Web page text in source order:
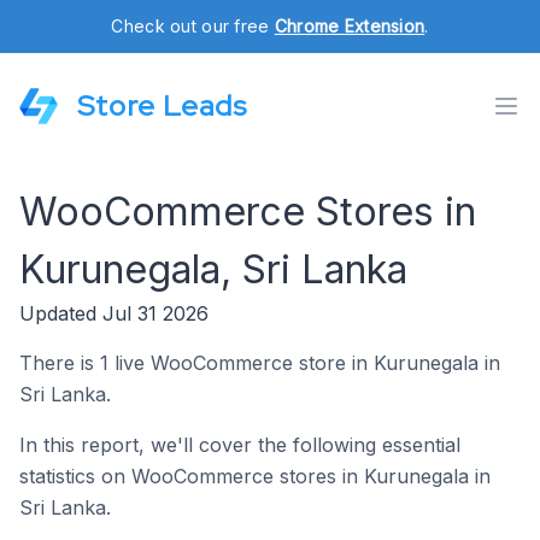
Check out our free Chrome Extension.
Store Leads
WooCommerce Stores in
Kurunegala, Sri Lanka
Updated Jul 31 2026
There is 1 live WooCommerce store in Kurunegala in
Sri Lanka.
In this report, we'll cover the following essential
statistics on WooCommerce stores in Kurunegala in
Sri Lanka.